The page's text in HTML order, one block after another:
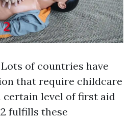
of countries have
that require childcare
certain level of first aid
fulfills these